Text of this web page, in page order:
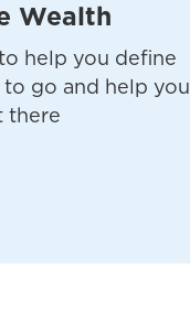
Wealth
help you define
go and help you
there